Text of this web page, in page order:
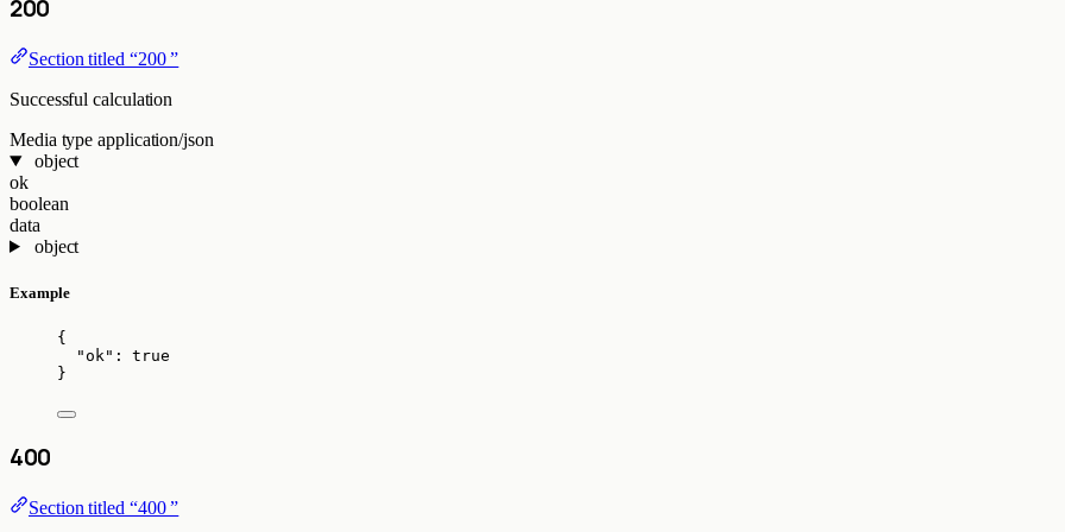
200
Section titled “200 ”
Successful calculation
Media type application/json
object
ok
boolean
data
object
Example
{
"ok" : true
}
400
Section titled “400 ”